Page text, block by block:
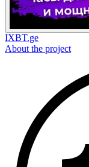
IXBT.ge
About the project